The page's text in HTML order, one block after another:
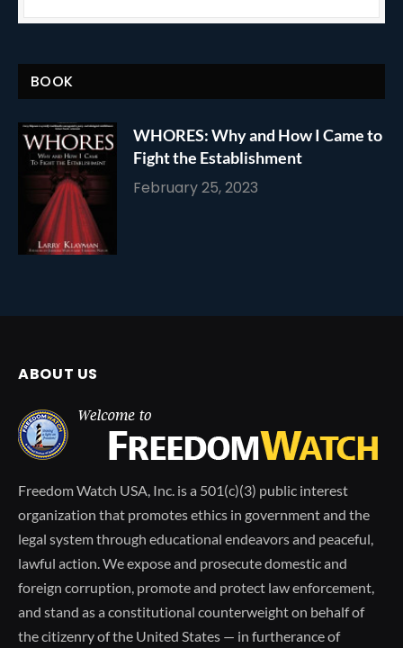
BOOK
WHORES: Why and How I Came to
Fight the Establishment
February 25, 2023
ABOUT US
Freedom Watch USA, Inc. is a 501(c)(3) public interest
organization that promotes ethics in government and the
legal system through educational endeavors and peaceful,
lawful action. We expose and prosecute domestic and
foreign corruption, promote and protect law enforcement,
and stand as a constitutional counterweight on behalf of
the citizenry of the United States — in furtherance of